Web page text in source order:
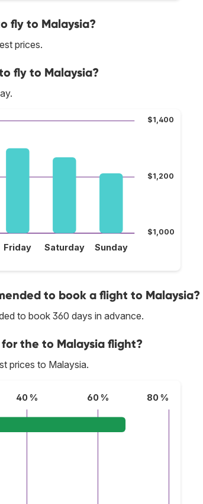
fly to Malaysia?
prices.
fly to Malaysia?
$1,000
$1,200
$1,400
Friday Saturday Sunday
to book a flight to Malaysia?
to book 360 days in advance.
the to Malaysia flight?
prices to Malaysia.
40 % 60 % 80 %